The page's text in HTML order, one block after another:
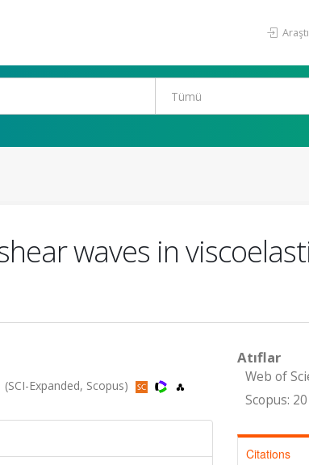
waves in
Expanded, Scopus)
Atıflar
Web of
Scopus: 20
Citations